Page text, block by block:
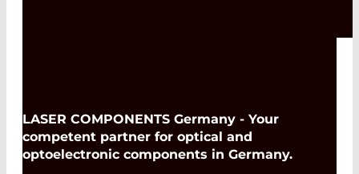
LASER COMPONENTS Germany - Your
competent partner for optical and
optoelectronic components in Germany.